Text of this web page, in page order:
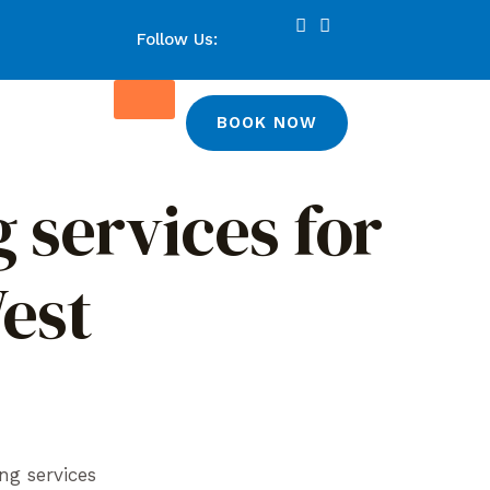
Follow Us:
BOOK NOW
services for
services